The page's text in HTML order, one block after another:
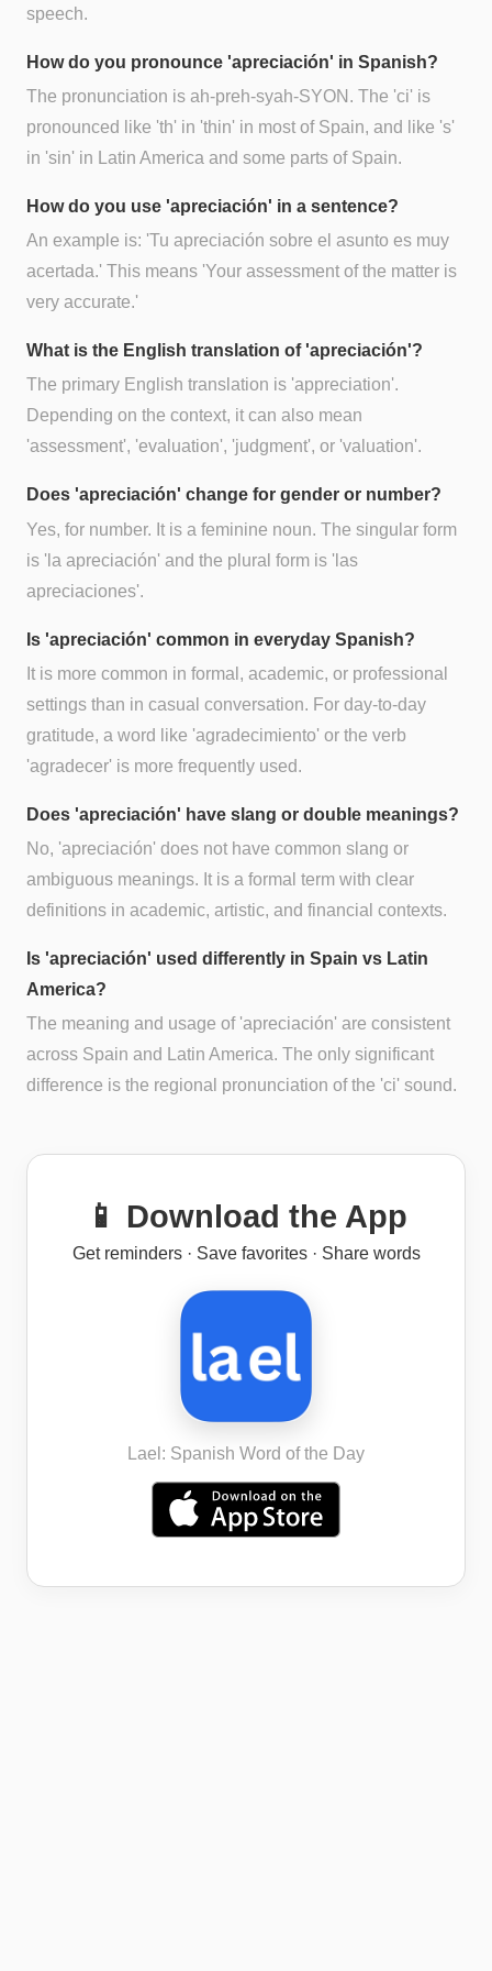
speech.
How do you pronounce 'apreciación' in Spanish?
The pronunciation is ah-preh-syah-SYON. The 'ci' is
pronounced like 'th' in 'thin' in most of Spain, and like 's'
in 'sin' in Latin America and some parts of Spain.
How do you use 'apreciación' in a sentence?
An example is: 'Tu apreciación sobre el asunto es muy
acertada.' This means 'Your assessment of the matter is
very accurate.'
What is the English translation of 'apreciación'?
The primary English translation is 'appreciation'.
Depending on the context, it can also mean
'assessment', 'evaluation', 'judgment', or 'valuation'.
Does 'apreciación' change for gender or number?
Yes, for number. It is a feminine noun. The singular form
is 'la apreciación' and the plural form is 'las
apreciaciones'.
Is 'apreciación' common in everyday Spanish?
It is more common in formal, academic, or professional
settings than in casual conversation. For day-to-day
gratitude, a word like 'agradecimiento' or the verb
'agradecer' is more frequently used.
Does 'apreciación' have slang or double meanings?
No, 'apreciación' does not have common slang or
ambiguous meanings. It is a formal term with clear
definitions in academic, artistic, and financial contexts.
Is 'apreciación' used differently in Spain vs Latin
America?
The meaning and usage of 'apreciación' are consistent
across Spain and Latin America. The only significant
difference is the regional pronunciation of the 'ci' sound.
📱 Download the App
Get reminders · Save favorites · Share words
Lael: Spanish Word of the Day